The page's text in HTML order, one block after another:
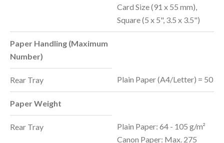
Card Size (91 x 55 mm),
Square (5 x 5", 3.5 x 3.5")
Paper Handling (Maximum
Number)
Rear Tray Plain Paper (A4/Letter) = 50
Paper Weight
Rear Tray
Plain Paper: 64 - 105 g/m²
Canon Paper: Max. 275